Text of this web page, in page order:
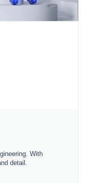
With
detail.